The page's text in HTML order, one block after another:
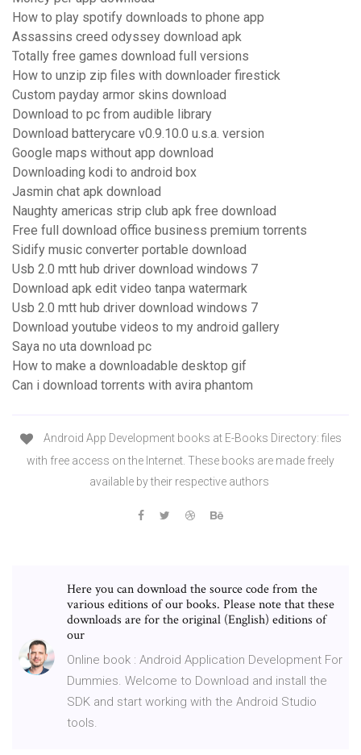
How to play spotify downloads to phone app
Assassins creed odyssey download apk
Totally free games download full versions
How to unzip zip files with downloader firestick
Custom payday armor skins download
Download to pc from audible library
Download batterycare v0.9.10.0 u.s.a. version
Google maps without app download
Downloading kodi to android box
Jasmin chat apk download
Naughty americas strip club apk free download
Free full download office business premium torrents
Sidify music converter portable download
Usb 2.0 mtt hub driver download windows 7
Download apk edit video tanpa watermark
Usb 2.0 mtt hub driver download windows 7
Download youtube videos to my android gallery
Saya no uta download pc
How to make a downloadable desktop gif
Can i download torrents with avira phantom
Android App Development books at E-Books Directory: files
with free access on the Internet. These books are made freely
available by their respective authors
Here you can download the source code from the
various editions of our books. Please note that these
downloads are for the original (English) editions of
our
Online book : Android Application Development For
Dummies. Welcome to Download and install the
SDK and start working with the Android Studio
tools.